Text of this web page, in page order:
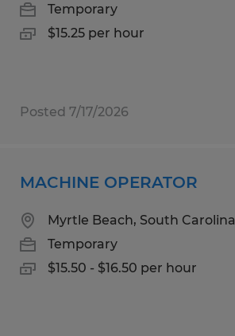
Temporary
$15.25 per hour
Posted 7/17/2026
MACHINE OPERATOR
Myrtle Beach, South Carolina
Temporary
$15.50 - $16.50 per hour